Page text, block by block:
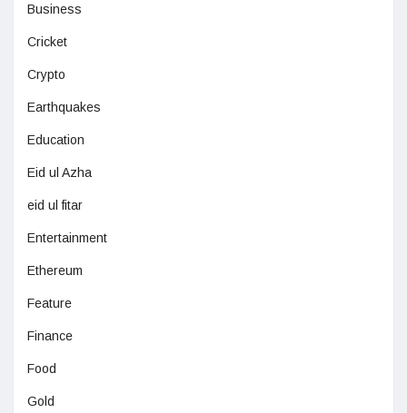
Business
Cricket
Crypto
Earthquakes
Education
Eid ul Azha
eid ul fitar
Entertainment
Ethereum
Feature
Finance
Food
Gold